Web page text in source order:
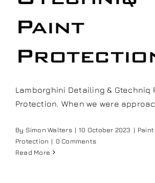
Paint
Lamborghini Detailing & Gtechniq
Protection. When we were
By Simon Walters | 10 October 2023 |
Protection | 0 Comments
Read More